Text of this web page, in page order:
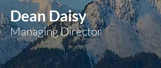
Dean Daisy
Managing Director